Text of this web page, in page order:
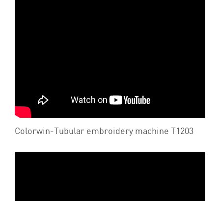
Colorwin-Tubular embroidery machine T1203